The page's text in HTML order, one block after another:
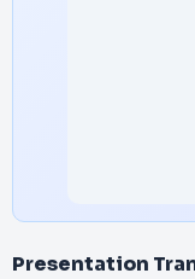
Presentation